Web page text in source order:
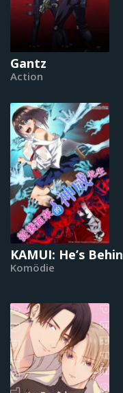
Gantz
Action
KAMUI: He’s
Komödie